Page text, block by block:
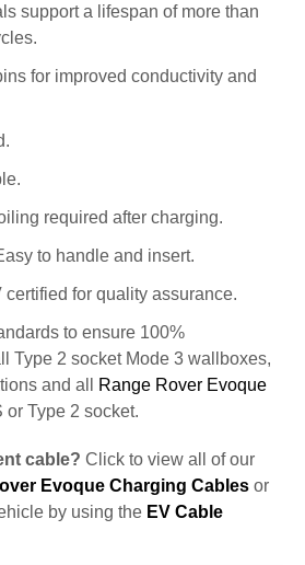
support a lifespan of more than
for improved conductivity and
required after charging.
to handle and insert.
for quality assurance.
to ensure 100%
Type 2 socket Mode 3 wallboxes,
and all
Range Rover Evoque
Type 2 socket.
cable? Click to view all of our
Evoque Charging Cables or
by using the EV Cable